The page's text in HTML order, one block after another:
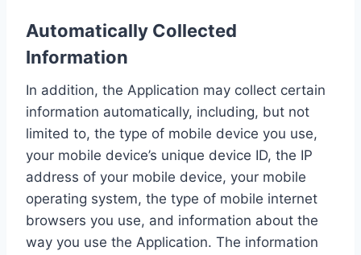
Automatically Collected
Information
In addition, the Application may collect certain
information automatically, including, but not
limited to, the type of mobile device you use,
your mobile device’s unique device ID, the IP
address of your mobile device, your mobile
operating system, the type of mobile internet
browsers you use, and information about the
way you use the Application. The information